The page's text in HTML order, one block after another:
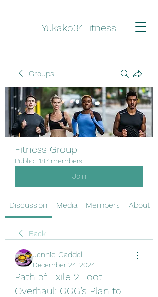
Yukako34Fitness
Groups
Fitness Group
Public · 187 members
Join
Discussion Media Members About
Back
Jennie Caddel
December 24, 2024
Path of Exile 2 Loot
Overhaul: GGG’s Plan to